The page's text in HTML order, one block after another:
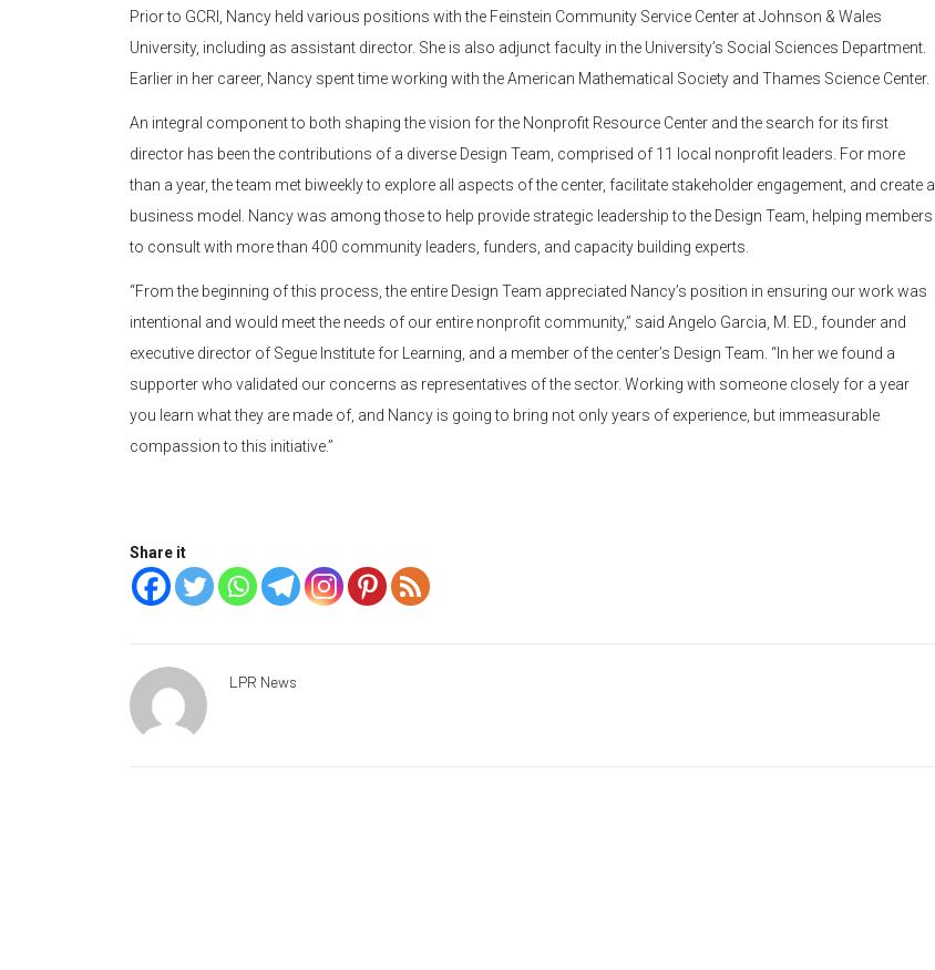
Prior to GCRI, Nancy held various positions with the Feinstein Community Service Center at Johnson & Wales
University, including as assistant director. She is also adjunct faculty in the University’s Social Sciences Department.
Earlier in her career, Nancy spent time working with the American Mathematical Society and Thames Science Center.
An integral component to both shaping the vision for the Nonprofit Resource Center and the search for its first
director has been the contributions of a diverse Design Team, comprised of 11 local nonprofit leaders. For more
than a year, the team met biweekly to explore all aspects of the center, facilitate stakeholder engagement, and create a
business model. Nancy was among those to help provide strategic leadership to the Design Team, helping members
to consult with more than 400 community leaders, funders, and capacity building experts.
“From the beginning of this process, the entire Design Team appreciated Nancy’s position in ensuring our work was
intentional and would meet the needs of our entire nonprofit community,” said Angelo Garcia, M. ED., founder and
executive director of Segue Institute for Learning, and a member of the center’s Design Team. “In her we found a
supporter who validated our concerns as representatives of the sector. Working with someone closely for a year
you learn what they are made of, and Nancy is going to bring not only years of experience, but immeasurable
compassion to this initiative.”
Share it
LPR News